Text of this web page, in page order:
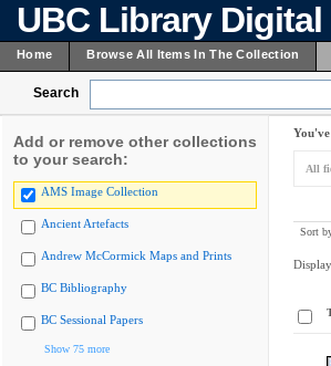
UBC Library
Home Browse All Items In The Collection
Search
Add or remove other collections
to your search:
AMS Image Collection
Ancient Artefacts
Andrew McCormick Maps and Prints
BC Bibliography
BC Sessional Papers
Show 75 more
All
Sort